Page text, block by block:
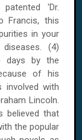
'Dr.
Francis, this
in your
(4)
days by the
of his
involved with
Lincoln.
believed that
the popular